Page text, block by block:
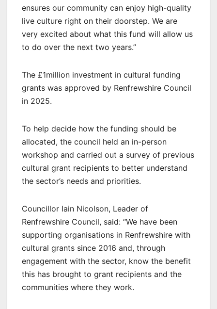
ensures our community can enjoy high-quality
live culture right on their doorstep. We are
very excited about what this fund will allow us
to do over the next two years.”
The £1million investment in cultural funding
grants was approved by Renfrewshire Council
in 2025.
To help decide how the funding should be
allocated, the council held an in-person
workshop and carried out a survey of previous
cultural grant recipients to better understand
the sector’s needs and priorities.
Councillor Iain Nicolson, Leader of
Renfrewshire Council, said: “We have been
supporting organisations in Renfrewshire with
cultural grants since 2016 and, through
engagement with the sector, know the benefit
this has brought to grant recipients and the
communities where they work.